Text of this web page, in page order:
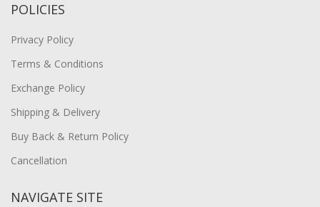
POLICIES
Privacy Policy
Terms & Conditions
Exchange Policy
Shipping & Delivery
Buy Back & Return Policy
Cancellation
NAVIGATE SITE